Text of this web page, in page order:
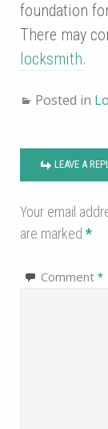
foundation
There may
locksmith.
Posted in
LEAVE A
Your email
are marked *
Comment *